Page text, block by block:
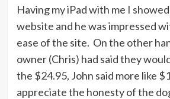
Having my iPad with me I
website and he was impressed
ease of the site. On the other
owner (Chris) had said they
the $24.95, John said more like
appreciate the honesty of the